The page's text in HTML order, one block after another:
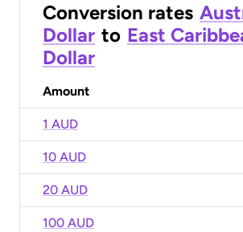
Conversion rates
Dollar to East
Dollar
Amount
1 AUD
10 AUD
20 AUD
100 AUD